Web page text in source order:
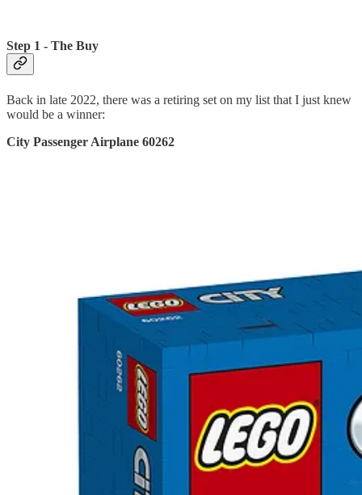
Step 1 - The Buy
Back in late 2022, there was a retiring set on my list that I just knew
would be a winner:
City Passenger Airplane 60262